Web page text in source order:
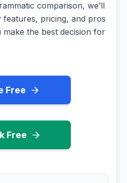
comparison, we’ll
pricing, and pros
the best decision for
Free
Free